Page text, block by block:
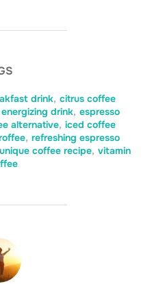
drink, citrus coffee
energizing drink, espresso
alternative, iced coffee
, refreshing espresso
unique coffee recipe, vitamin